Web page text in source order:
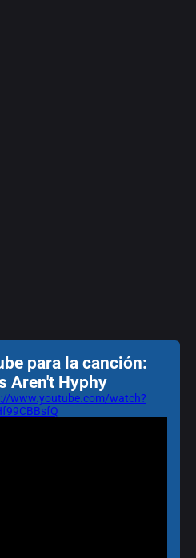
para la canción:
Aren't Hyphy
www.youtube.com/watch?